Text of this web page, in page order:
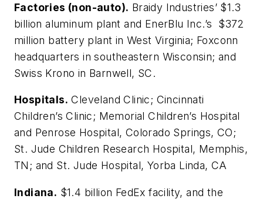
Factories (non-auto). Braidy Industries’ $1.3
billion aluminum plant and EnerBlu Inc.’s $372
million battery plant in West Virginia; Foxconn
headquarters in southeastern Wisconsin; and
Swiss Krono in Barnwell, SC.
Hospitals. Cleveland Clinic; Cincinnati
Children’s Clinic; Memorial Children’s Hospital
and Penrose Hospital, Colorado Springs, CO;
St. Jude Children Research Hospital, Memphis,
TN; and St. Jude Hospital, Yorba Linda, CA
Indiana. $1.4 billion FedEx facility, and the